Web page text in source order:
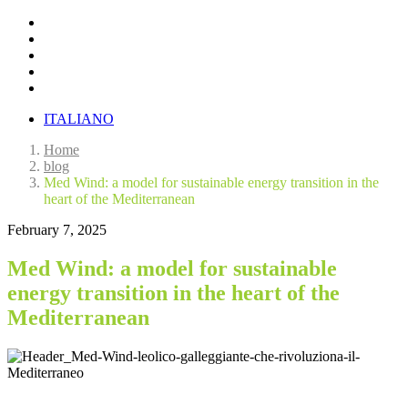
ITALIANO
Home
blog
Med Wind: a model for sustainable energy transition in the
heart of the Mediterranean
February 7, 2025
Med Wind: a model for sustainable
energy transition in the heart of the
Mediterranean